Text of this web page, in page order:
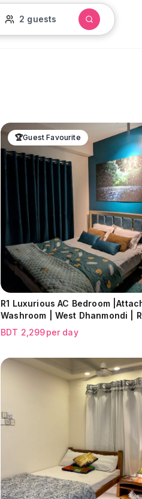
2 guests
🏆Guest Favourite
R1 Luxurious AC Bedroom
Washroom | West Dhanmondi |
Bazar
BDT 2,299per day